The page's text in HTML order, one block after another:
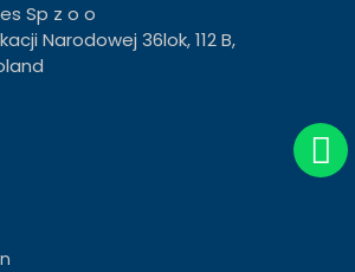
Sp z o o
Narodowej 36lok, 112 B,